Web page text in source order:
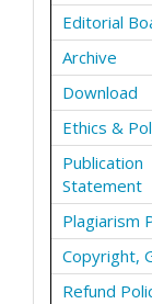
Editorial
Archive
Download
Ethics &
Statement
Plagiarism
Copyright,
Refund